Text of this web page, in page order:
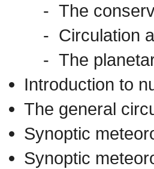
- The
- Circulation
- The
Introduction to
The general
Synoptic
Synoptic